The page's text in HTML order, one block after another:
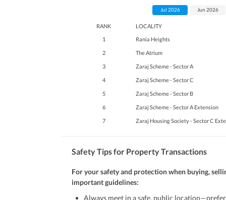
RANK LOCALITY
1
Rania Heights
2 The Atrium
3 Zaraj Scheme - Sector A
4 Zaraj Scheme - Sector C
5 Zaraj Scheme - Sector B
6 Zaraj Scheme - Sector A Extension
7 Zaraj Housing Society - Sector C
Jul 2026 Jun 2026
Safety Tips for Property Transactions
For your safety and protection when buying,
important guidelines:
Always meet in a safe, public